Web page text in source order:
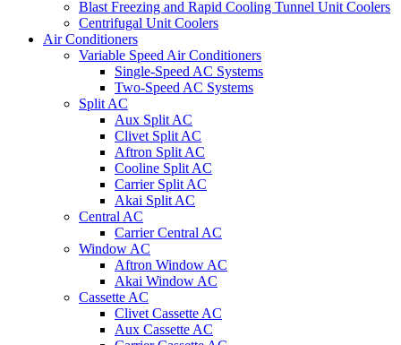
Blast Freezing and Rapid Cooling Tunnel Unit Coolers
Centrifugal Unit Coolers
Air Conditioners
Variable Speed Air Conditioners
Single-Speed AC Systems
Two-Speed AC Systems
Split AC
Aux Split AC
Clivet Split AC
Aftron Split AC
Cooline Split AC
Carrier Split AC
Akai Split AC
Central AC
Carrier Central AC
Window AC
Aftron Window AC
Akai Window AC
Cassette AC
Clivet Cassette AC
Aux Cassette AC